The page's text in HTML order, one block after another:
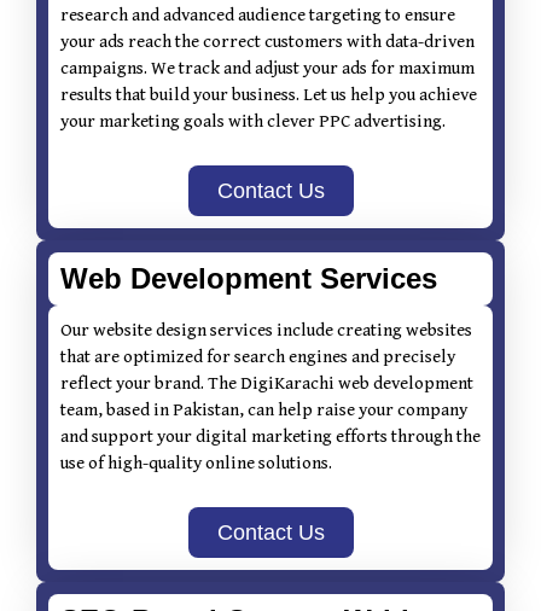
research and advanced audience targeting to ensure
your ads reach the correct customers with data-driven
campaigns. We track and adjust your ads for maximum
results that build your business. Let us help you achieve
your marketing goals with clever PPC advertising.
Contact Us
Web Development Services
Our website design services include creating websites
that are optimized for search engines and precisely
reflect your brand. The DigiKarachi web development
team, based in Pakistan, can help raise your company
and support your digital marketing efforts through the
use of high-quality online solutions.
Contact Us